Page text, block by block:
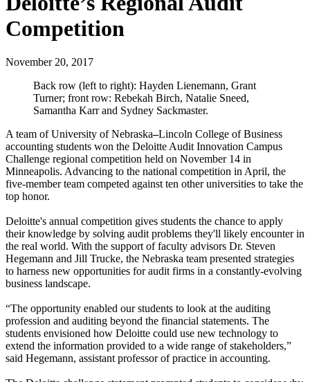
Competition
November 20, 2017
Back row (left to right): Hayden Lienemann, Grant
Turner; front row: Rebekah Birch, Natalie Sneed,
Samantha Karr and Sydney Sackmaster.
A team of University of Nebraska–Lincoln College of Business
accounting students won the Deloitte Audit Innovation Campus
Challenge regional competition held on November 14 in
Minneapolis. Advancing to the national competition in April, the
five-member team competed against ten other universities to take the
top honor.
Deloitte's annual competition gives students the chance to apply
their knowledge by solving audit problems they'll likely encounter in
the real world. With the support of faculty advisors Dr. Steven
Hegemann and Jill Trucke, the Nebraska team presented strategies
to harness new opportunities for audit firms in a constantly-evolving
business landscape.
“The opportunity enabled our students to look at the auditing
profession and auditing beyond the financial statements. The
students envisioned how Deloitte could use new technology to
extend the information provided to a wide range of stakeholders,”
said Hegemann, assistant professor of practice in accounting.